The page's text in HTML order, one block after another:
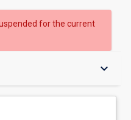
for the current
keyboard_arrow_down